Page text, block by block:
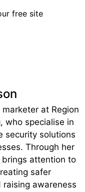
free site
at Region
who specialise in
security solutions
Through her
attention to
safer
awareness